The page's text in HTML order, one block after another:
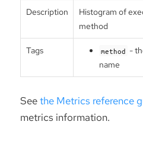
Description
Histogram of
method
Tags method -
name
Seethe Metrics reference
metrics information.